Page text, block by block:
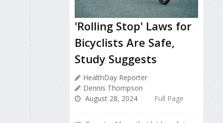
'Rolling Stop' Laws for
Bicyclists Are Safe,
Study Suggests
HealthDay Reporter
Dennis Thompson
August 28, 2024
Full Page